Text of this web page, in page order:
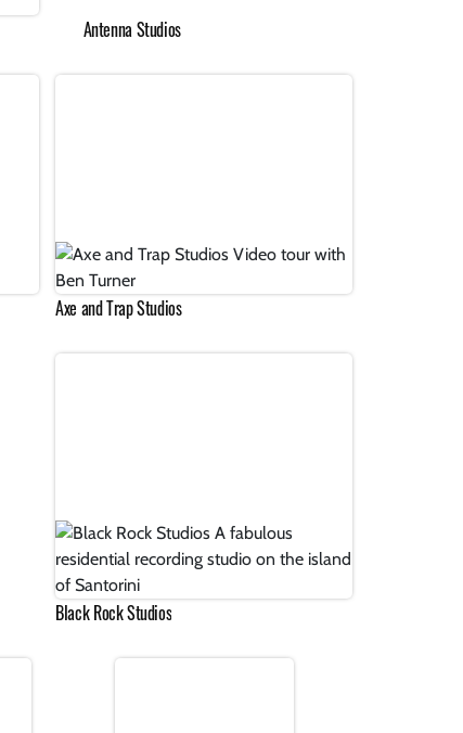
Antenna Studios
Axe and Trap Studios
Black Rock Studios